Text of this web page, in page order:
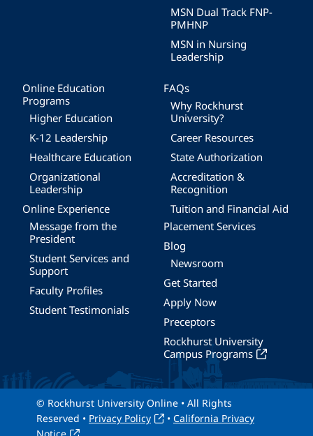
MSN Dual Track FNP-
PMHNP
MSN in Nursing
Leadership
Online Education
Programs
Higher Education
K-12 Leadership
Healthcare Education
Organizational
Leadership
Online Experience
Message from the
President
Student Services and
Support
Faculty Profiles
Student Testimonials
FAQs
Why Rockhurst
University?
Career Resources
State Authorization
Accreditation &
Recognition
Tuition and Financial Aid
Placement Services
Blog
Newsroom
Get Started
Apply Now
Preceptors
Rockhurst University
Campus Programs
© Rockhurst University Online • All Rights
Reserved • Privacy Policy • California Privacy